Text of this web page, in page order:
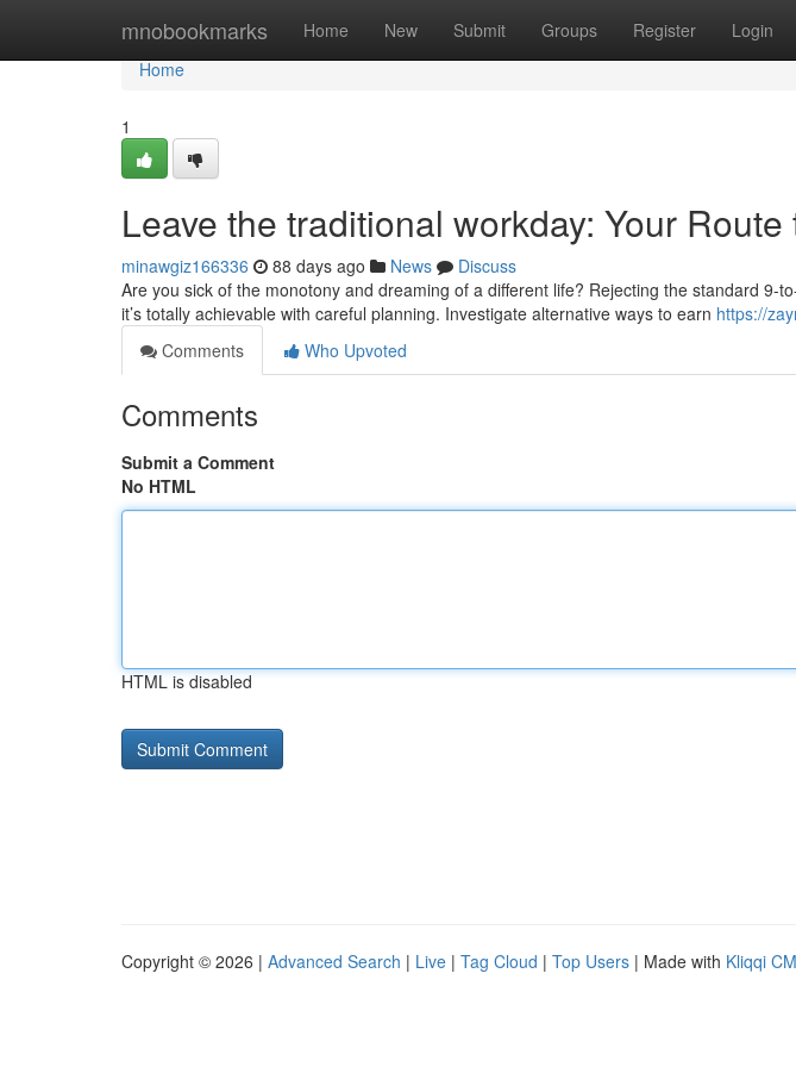
mnobookmarks Home New Submit Groups Register Login
Home
Home
1
Leave the traditional workday: Your Route
minawgiz166336 88 days ago News
Discuss
Are you sick of the monotony and dreaming of a different life? Rejecting the standard 9-
it’s totally achievable with careful planning. Investigate alternative ways to earn https://
Comments
Who Upvoted
Comments
Submit a Comment
No HTML
HTML is disabled
Copyright © 2026 | Advanced Search | Live | Tag Cloud | Top Users | Made with Kliqqi